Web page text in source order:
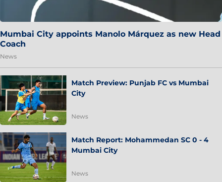
Mumbai City appoints Manolo Márquez as new Head
Coach
News
Match Preview: Punjab FC vs Mumbai
City
News
Match Report: Mohammedan SC 0 - 4
Mumbai City
News